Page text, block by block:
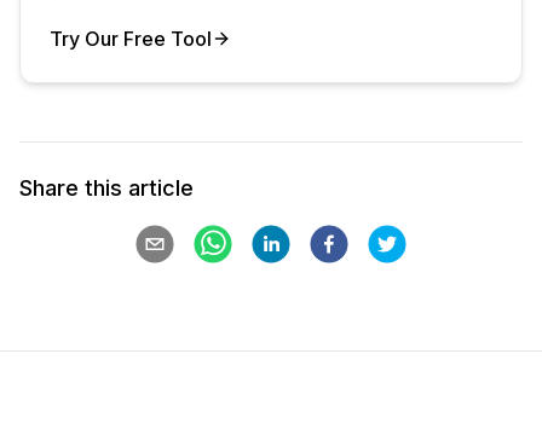
Try Our Free Tool
Share this article